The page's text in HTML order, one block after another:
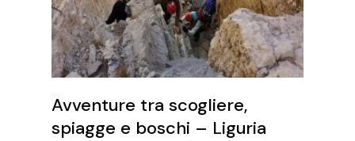
Avventure tra scogliere,
spiagge e boschi – Liguria